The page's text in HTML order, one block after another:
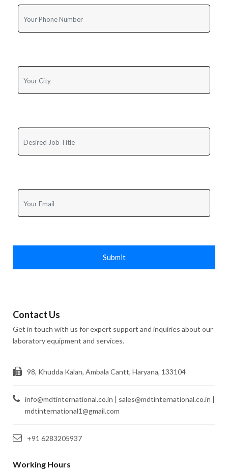
Submit
Contact Us
Get in touch with us for expert support and inquiries about our
laboratory equipment and services.
98, Khudda Kalan, Ambala Cantt, Haryana, 133104
info@mdtinternational.co.in | sales@mdtinternational.co.in |
mdtinternational1@gmail.com
+91 6283205937
Working Hours